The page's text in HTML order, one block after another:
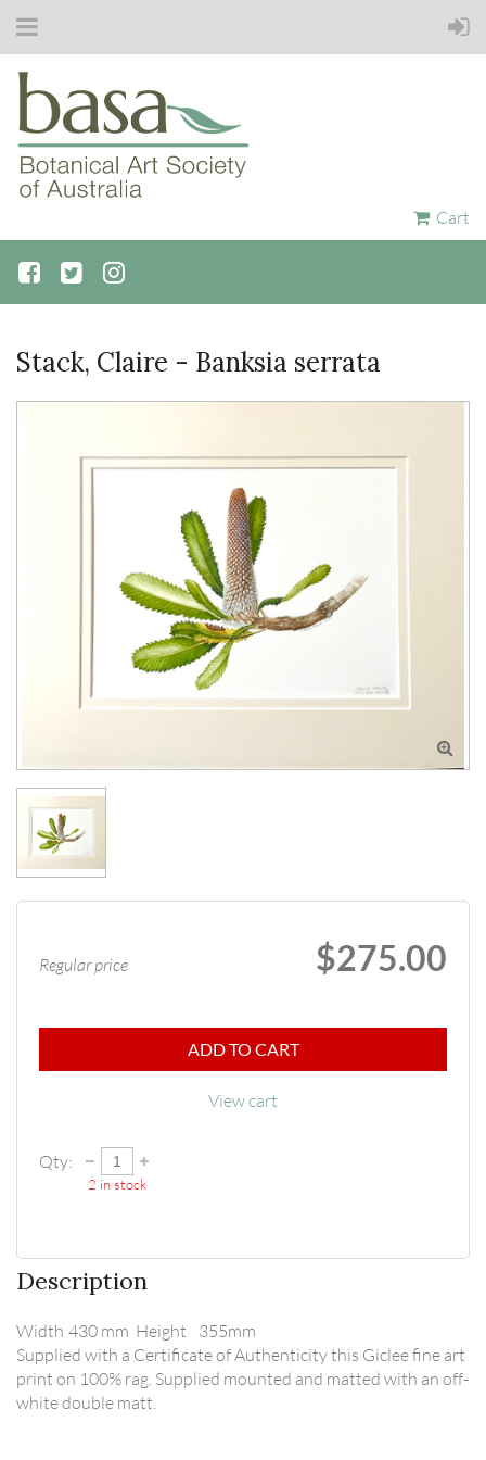
Cart
Stack, Claire - Banksia serrata

Regular price $275.00
ADD TO CART
View cart
Qty:
2 in stock
Description
Width	430 mm  Height	355mm
Supplied with a Certificate of Authenticity this Giclee fine art
print on 100% rag. Supplied mounted and matted with an off-